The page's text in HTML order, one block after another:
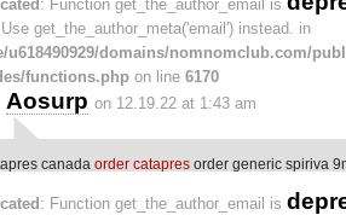
: Function get_the_author_email is
get_the_author_meta('email') instead. in
u618490929/domains/nomnomclub.com/
functions.php on line 6170
Aosurp on 12.19.22 at 1:43 am
canada order catapres order generic spiriva
: Function get_the_author_email is